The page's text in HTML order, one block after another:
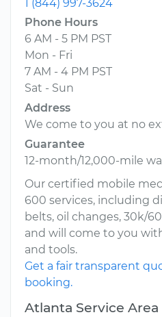
1 (844) 997-3624
Phone Hours
6 AM - 5 PM PST
Mon - Fri
7 AM - 4 PM PST
Sat - Sun
Address
We come to you at no
Guarantee
12-month/12,000-mile
Our certified mobile
600 services, including
belts, oil changes, 30k/
and will come to you
and tools.
Get a fair transparent
booking.
Atlanta Service Area